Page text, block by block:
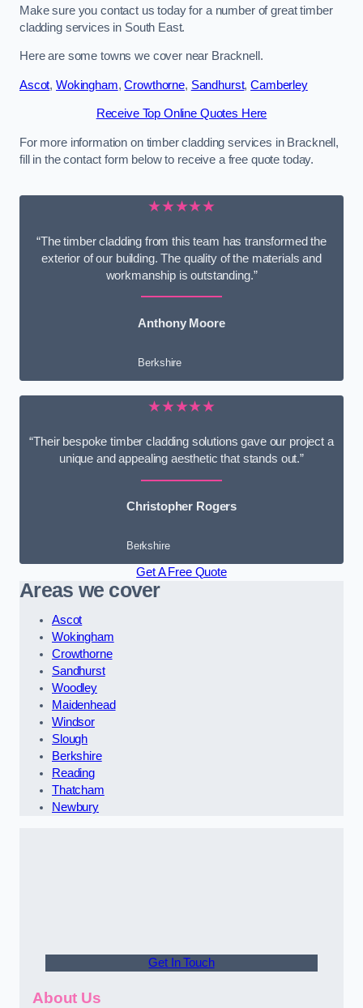
Make sure you contact us today for a number of great timber
cladding services in South East.
Here are some towns we cover near Bracknell.
Ascot, Wokingham,Crowthorne, Sandhurst,Camberley
Receive Top Online Quotes Here
For more information on timber cladding services in Bracknell,
fill in the contact form below to receive a free quote today.
★★★★★
“The timber cladding from this team has transformed the
exterior of our building. The quality of the materials and
workmanship is outstanding.”
Anthony Moore
Berkshire
★★★★★
“Their bespoke timber cladding solutions gave our project a
unique and appealing aesthetic that stands out.”
Christopher Rogers
Berkshire
Get A Free Quote
Areas we cover
Ascot
Wokingham
Crowthorne
Sandhurst
Woodley
Maidenhead
Windsor
Slough
Berkshire
Reading
Thatcham
Newbury
Get In Touch
About Us